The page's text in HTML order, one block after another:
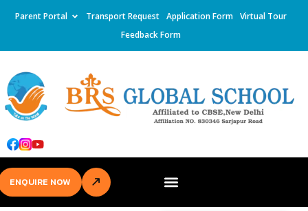
Parent Portal Transport Request Application Form
Virtual Tour
Feedback Form
ENQUIRE NOW